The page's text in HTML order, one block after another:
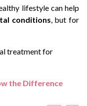
lifestyle can help
conditions, but for
treatment for
the Difference